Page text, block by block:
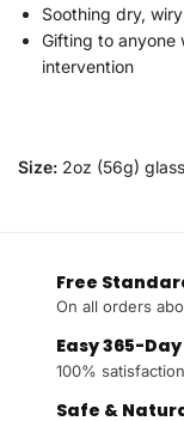
Soothing dry,
Gifting to anyone
intervention
Size: 2oz (56g)
Free
On all orders
Easy 365-
100%
Safe &